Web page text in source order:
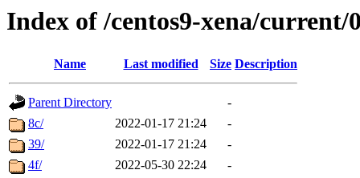
Index of /centos9-xena/current/
Name Last modified Size Description
Parent Directory
-
8c/
2022-01-17 21:24
-
39/
2022-01-17 21:24
-
4f/
2022-05-30 22:24
-